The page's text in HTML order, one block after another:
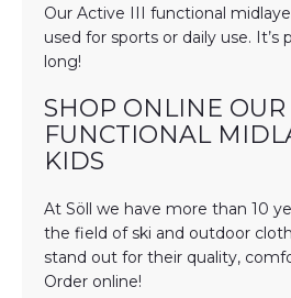
Our Active III functional
used for sports or daily use. It’s
long!
SHOP ONLINE OUR
FUNCTIONAL
KIDS
At Söll we have more than 10
the field of ski and outdoor
stand out for their quality,
Order online!